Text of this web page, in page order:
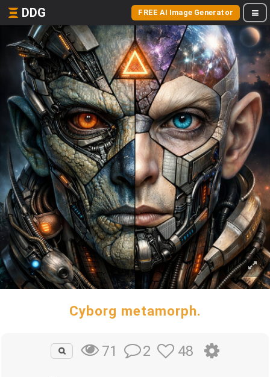
DDG FREE AI Image Generator
Cyborg metamorph.
71 2 48